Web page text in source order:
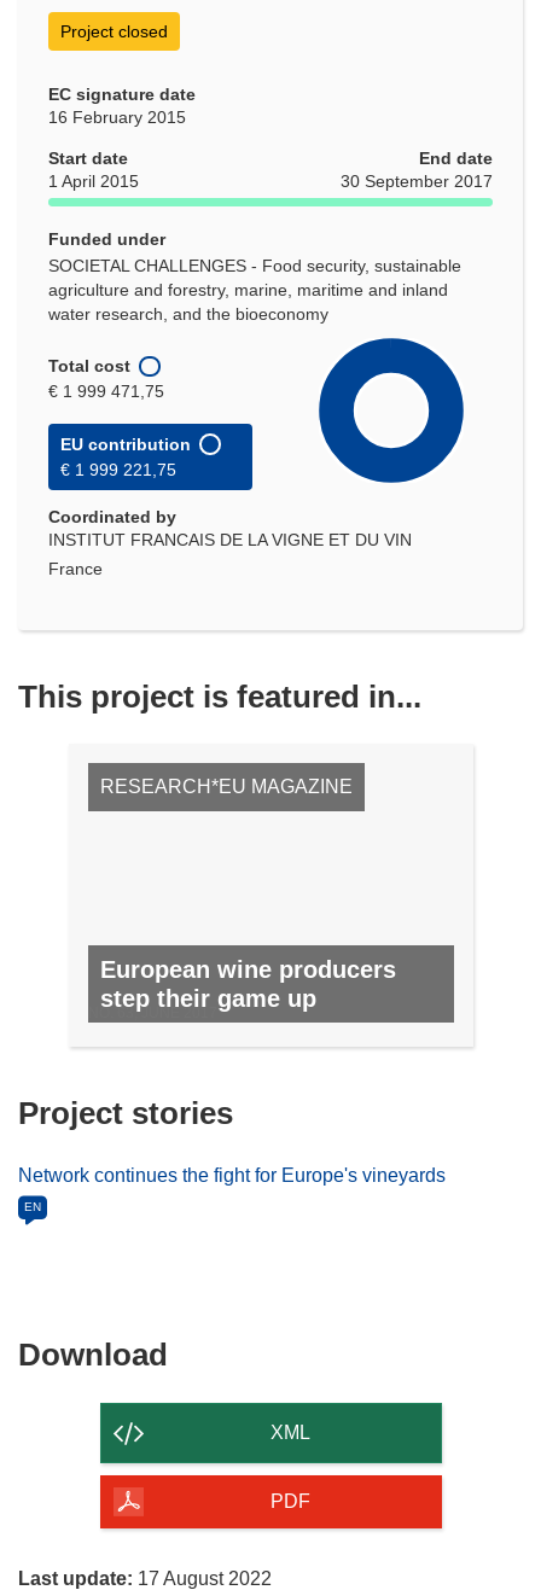
Project closed
EC signature date
16 February 2015
Start date
1 April 2015
End date
30 September 2017
Funded under
SOCIETAL CHALLENGES - Food security, sustainable
agriculture and forestry, marine, maritime and inland
water research, and the bioeconomy
Total cost
€ 1 999 471,75
EU contribution
€ 1 999 221,75
Coordinated by
INSTITUT FRANCAIS DE LA VIGNE ET DU VIN
France
This project is featured in...
RESEARCH*EU MAGAZINE
European wine producers
step their game up
NO. 63, JUNE 2017
Project stories
Network continues the fight for Europe's vineyards
EN
Download
of
page
XML
PDF
Last update: 17 August 2022